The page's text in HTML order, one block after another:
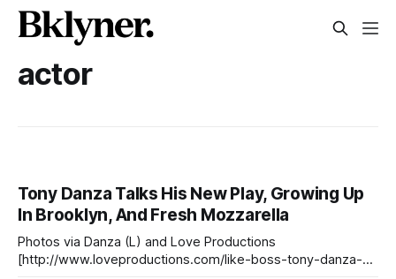
actor
Tony Danza Talks His New Play, Growing Up
In Brooklyn, And Fresh Mozzarella
Photos via Danza (L) and Love Productions
[http://www.loveproductions.com/like-boss-tony-danza-